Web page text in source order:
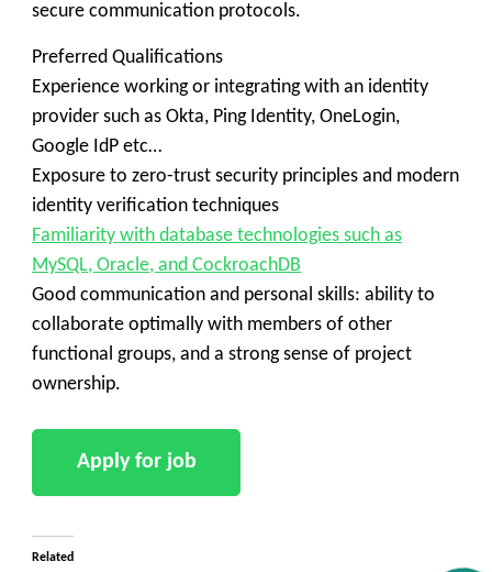
secure communication protocols.
Preferred Qualifications
Experience working or integrating with an identity
provider such as Okta, Ping Identity, OneLogin,
Google IdP etc…
Exposure to zero-trust security principles and modern
identity verification techniques
Familiarity with database technologies such as
MySQL, Oracle, and CockroachDB
Good communication and personal skills: ability to
collaborate optimally with members of other
functional groups, and a strong sense of project
ownership.
Related